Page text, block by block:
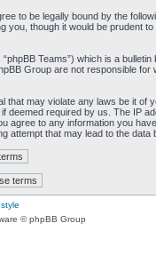
to be legally bound by the
though it would be prudent
Teams”) which is a
Group are not responsible
may violate any laws be it of
required by us. The IP
to any information you
attempt that may lead to the data
© phpBB Group